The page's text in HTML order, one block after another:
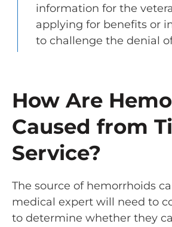
information for the
applying for benefits or
to challenge the denial
How Are
Caused from
Service?
The source of hemorrhoids
medical expert will need to
to determine whether they